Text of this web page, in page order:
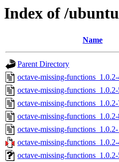
Index of /
Name
Parent Directory
octave-missing-
octave-missing-
octave-missing-
octave-missing-
octave-missing-
octave-missing-
octave-missing-